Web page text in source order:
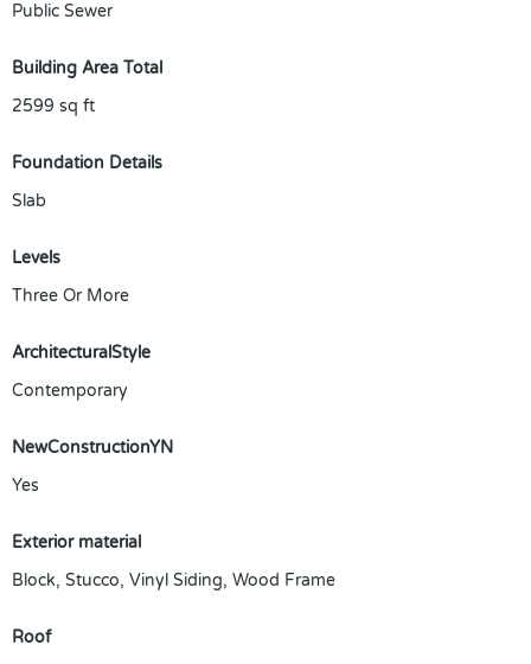
Public Sewer
Building Area Total
2599 sq ft
Foundation Details
Slab
Levels
Three Or More
ArchitecturalStyle
Contemporary
NewConstructionYN
Yes
Exterior material
Block, Stucco, Vinyl Siding, Wood Frame
Roof